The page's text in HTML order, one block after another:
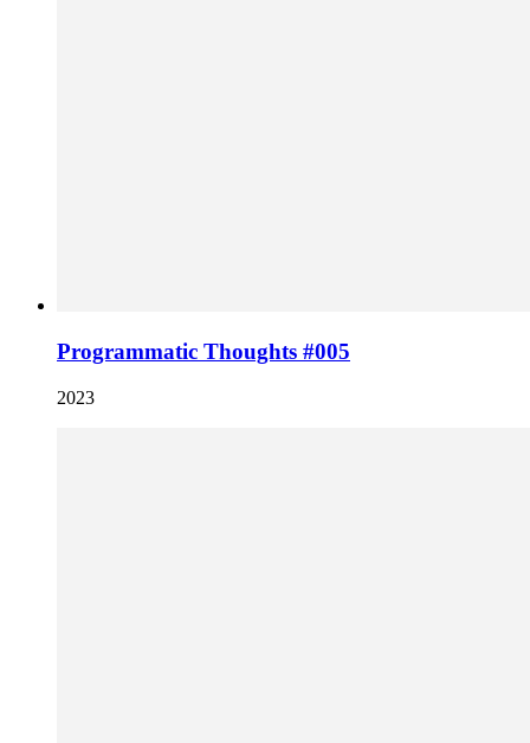
Programmatic Thoughts #005
2023